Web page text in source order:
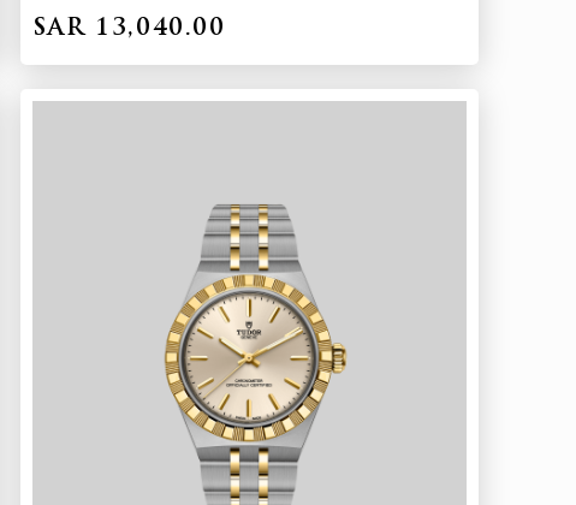
SAR 13,040.00